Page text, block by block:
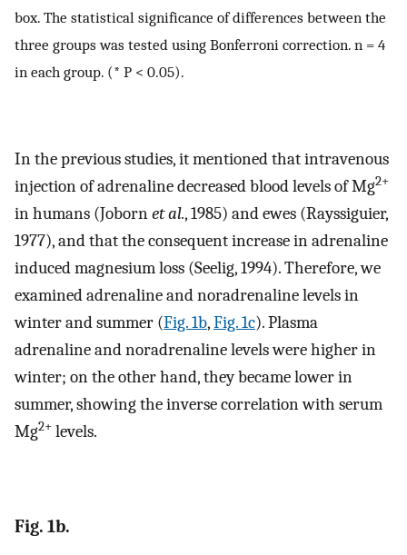
box. The statistical significance of differences between the
three groups was tested using Bonferroni correction. n = 4
in each group. (* P < 0.05).
In the previous studies, it mentioned that intravenous
injection of adrenaline decreased blood levels of Mg2+
in humans (Jobornet al., 1985) and ewes (Rayssiguier,
1977), and that the consequent increase in adrenaline
induced magnesium loss (Seelig, 1994). Therefore, we
examined adrenaline and noradrenaline levels in
winter and summer (Fig. 1b,Fig. 1c). Plasma
adrenaline and noradrenaline levels were higher in
winter; on the other hand, they became lower in
summer, showing the inverse correlation with serum
Mg2+ levels.
Fig. 1b.